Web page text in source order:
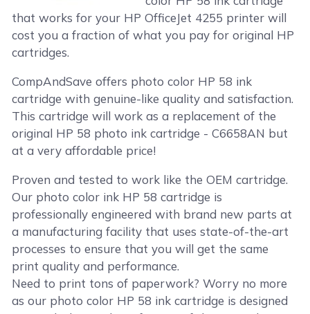
that works for your HP OfficeJet 4255 printer will
cost you a fraction of what you pay for original HP
cartridges.
CompAndSave offers photo color HP 58 ink
cartridge with genuine-like quality and satisfaction.
This cartridge will work as a replacement of the
original HP 58 photo ink cartridge - C6658AN but
at a very affordable price!
Proven and tested to work like the OEM cartridge.
Our photo color ink HP 58 cartridge is
professionally engineered with brand new parts at
a manufacturing facility that uses state-of-the-art
processes to ensure that you will get the same
print quality and performance.
Need to print tons of paperwork? Worry no more
as our photo color HP 58 ink cartridge is designed